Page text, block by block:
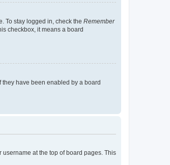
To stay logged in, check the Remember
checkbox, it means a board
have been enabled by a board
at the top of board pages. This